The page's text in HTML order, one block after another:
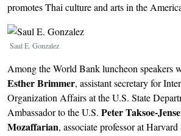
promotes Thai culture and arts in the
Image
Saul E. Gonzalez
Among the World Bank luncheon speakers
Esther Brimmer, assistant secretary for
Organization Affairs at the U.S. State
Ambassador to the U.S. Peter Taksoe-
Mozaffarian, associate professor at